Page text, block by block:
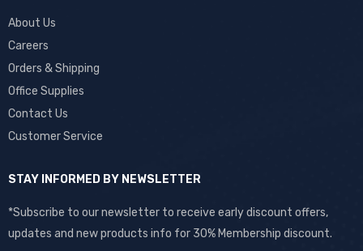
About Us
Careers
Orders & Shipping
Office Supplies
Contact Us
Customer Service
STAY INFORMED BY NEWSLETTER
*Subscribe to our newsletter to receive early discount offers,
updates and new products info for 30% Membership discount.